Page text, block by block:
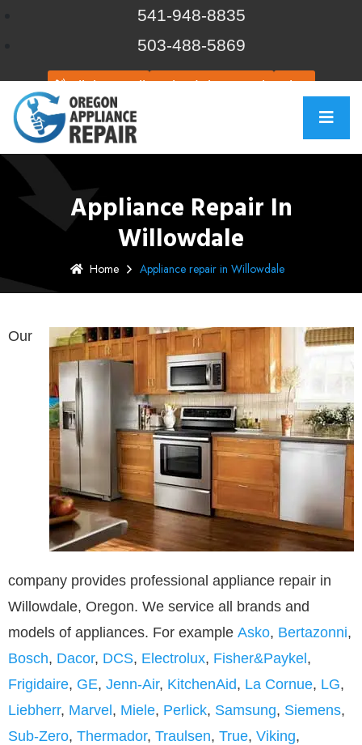
541-948-8835
503-488-5869
Click to call Schedule Repair Chat
Appliance Repair In
Willowdale
Home Appliance repair in Willowdale
Our
company provides professional appliance repair in
Willowdale, Oregon. We service all brands and
models of appliances. For example Asko, Bertazonni,
Bosch, Dacor, DCS, Electrolux, Fisher&Paykel,
Frigidaire, GE, Jenn-Air, KitchenAid, La Cornue, LG,
Liebherr, Marvel, Miele, Perlick, Samsung, Siemens,
Sub-Zero, Thermador, Traulsen, True, Viking,